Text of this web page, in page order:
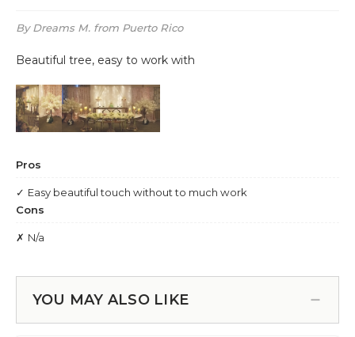
YOU MAY ALSO LIKE